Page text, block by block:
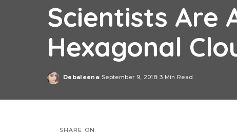
Scientists Are
Hexagonal
Posted
Debaleena September 9, 2018 3 Min Read
SHARE ON